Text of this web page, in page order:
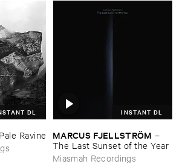
DL
Pale ​Ravine
INSTANT DL
MARCUS ​FJELLSTRÖ​M –
The ​Last ​Sunset ​of ​the ​Year
Miasmah Recordings